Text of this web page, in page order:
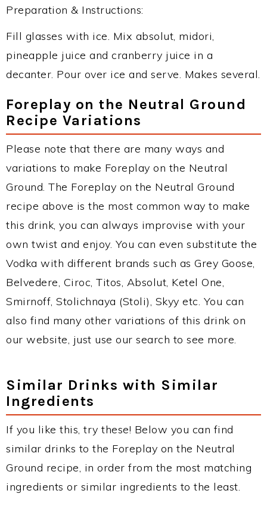
Preparation & Instructions:
Fill glasses with ice. Mix absolut, midori,
pineapple juice and cranberry juice in a
decanter. Pour over ice and serve. Makes several.
Foreplay on the Neutral Ground
Recipe Variations
Please note that there are many ways and
variations to make Foreplay on the Neutral
Ground. The Foreplay on the Neutral Ground
recipe above is the most common way to make
this drink, you can always improvise with your
own twist and enjoy. You can even substitute the
Vodka with different brands such as Grey Goose,
Belvedere, Ciroc, Titos, Absolut, Ketel One,
Smirnoff, Stolichnaya (Stoli), Skyy etc. You can
also find many other variations of this drink on
our website, just use our search to see more.
Similar Drinks with Similar
Ingredients
If you like this, try these! Below you can find
similar drinks to the Foreplay on the Neutral
Ground recipe, in order from the most matching
ingredients or similar ingredients to the least.